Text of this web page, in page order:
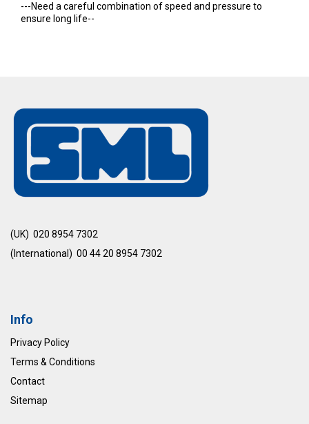
---Need a careful combination of speed and pressure to
ensure long life--
(UK) 020 8954 7302
(International) 00 44 20 8954 7302
Info
Privacy Policy
Terms & Conditions
Contact
Sitemap